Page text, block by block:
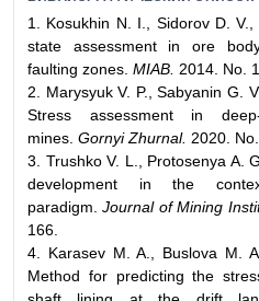
1. Kosukhin N. I., Sidorov D.
state assessment in ore
faulting zones. MIAB. 2014. No.
2. Marysyuk V. P., Sabyanin G.
Stress assessment in
mines. Gornyi Zhurnal. 2020.
3. Trushko V. L., Protosenya A.
development in the
paradigm. Journal of Mining
166.
4. Karasev M. A., Buslova M.
Method for predicting the